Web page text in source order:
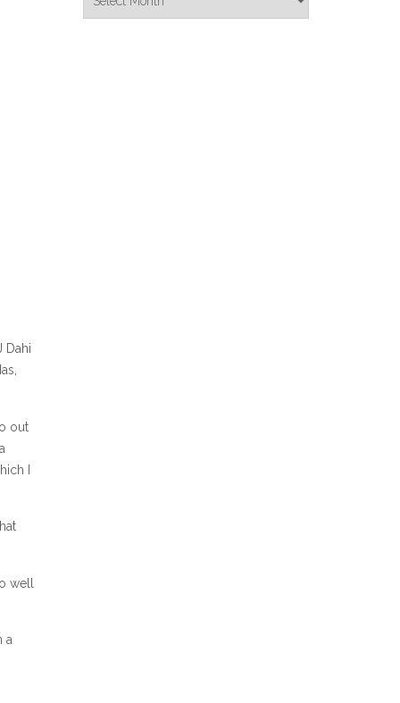
Dahi
out
I
well
a
Archive